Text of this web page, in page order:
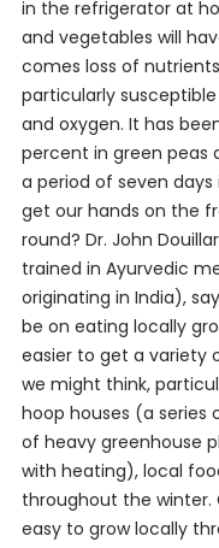
in the refrigerator at
and vegetables will
comes loss of
particularly
and oxygen. It has
percent in green peas
a period of seven
get our hands on the
round? Dr. John
trained in Ayurvedic
originating in India),
be on eating locally
easier to get a variety
we might think,
hoop houses (a series
of heavy greenhouse
with heating), local
throughout the winter.
easy to grow locally